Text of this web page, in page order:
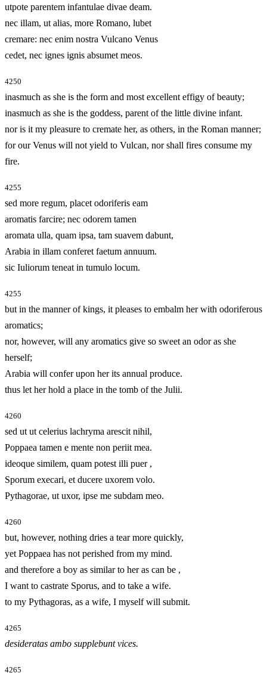
utpote parentem infantulae divae deam.
nec illam, ut alias, more Romano, lubet
cremare: nec enim nostra Vulcano Venus
cedet, nec ignes ignis absumet meos.
4250
inasmuch as she is the form and most excellent effigy of beauty;
inasmuch as she is the goddess, parent of the little divine infant.
nor is it my pleasure to cremate her, as others, in the Roman manner;
for our Venus will not yield to Vulcan, nor shall fires consume my
fire.
4255
sed more regum, placet odoriferis eam
aromatis farcire; nec odorem tamen
aromata ulla, quam ipsa, tam suavem dabunt,
Arabia in illam conferet faetum annuum.
sic Iuliorum teneat in tumulo locum.
4255
but in the manner of kings, it pleases to embalm her with odoriferous
aromatics;
nor, however, will any aromatics give so sweet an odor as she
herself;
Arabia will confer upon her its annual produce.
thus let her hold a place in the tomb of the Julii.
4260
sed ut ut celerius lachryma arescit nihil,
Poppaea tamen e mente non periit mea.
ideoque similem, quam potest illi puer ,
Sporum execari, et ducere uxorem volo.
Pythagorae, ut uxor, ipse me subdam meo.
4260
but, however, nothing dries a tear more quickly,
yet Poppaea has not perished from my mind.
and therefore a boy as similar to her as can be ,
I want to castrate Sporus, and to take a wife.
to my Pythagoras, as a wife, I myself will submit.
4265
desideratas ambo supplebunt vices.
4265